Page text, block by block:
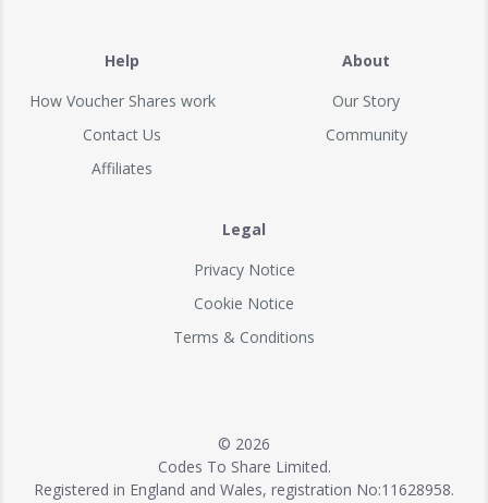
Help
How Voucher Shares work
Contact Us
Affiliates
About
Our Story
Community
Legal
Privacy Notice
Cookie Notice
Terms & Conditions
© 2026
Codes To Share Limited.
Registered in England and Wales, registration No:11628958.